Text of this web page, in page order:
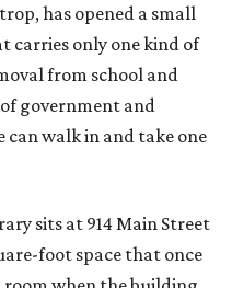
has opened a small
carries only one kind of
from school and
government and
can walk in and take one
sits at 914 Main Street
foot space that once